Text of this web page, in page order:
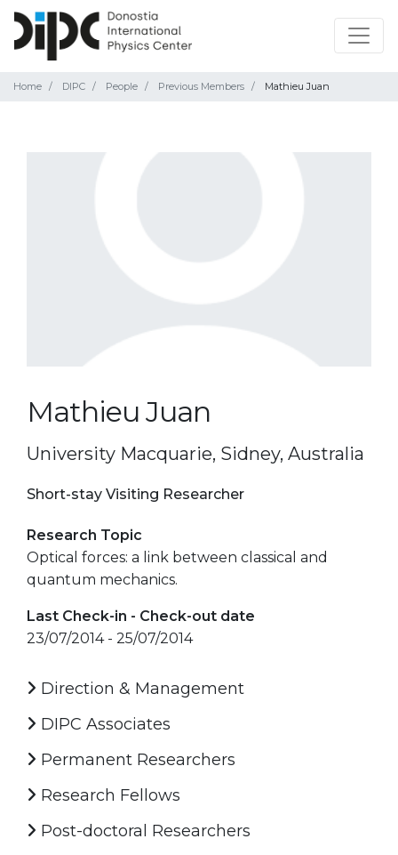
Home DIPC People Previous Members Mathieu Juan
Mathieu Juan
University Macquarie, Sidney, Australia
Short-stay Visiting Researcher
Research Topic
Optical forces: a link between classical and
quantum mechanics.
Last Check-in - Check-out date
23/07/2014 - 25/07/2014
Direction & Management
DIPC Associates
Permanent Researchers
Research Fellows
Post-doctoral Researchers